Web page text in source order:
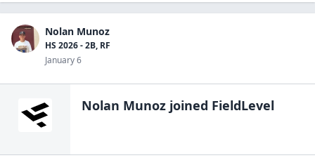
Nolan Munoz
HS 2026 - 2B, RF
January 6
Nolan Munoz joined FieldLevel